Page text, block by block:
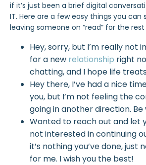
if it’s just been a brief digital
IT. Here are a few easy things you can
leaving someone on “read” for the
Hey, sorry, but I’m really not
for a new relationship right
chatting, and I hope life
Hey there, I’ve had a nice
you, but I’m not feeling the
going in another direction. Be
Wanted to reach out and let
not interested in continuing
it’s nothing you’ve done,
for me. I wish you the best!